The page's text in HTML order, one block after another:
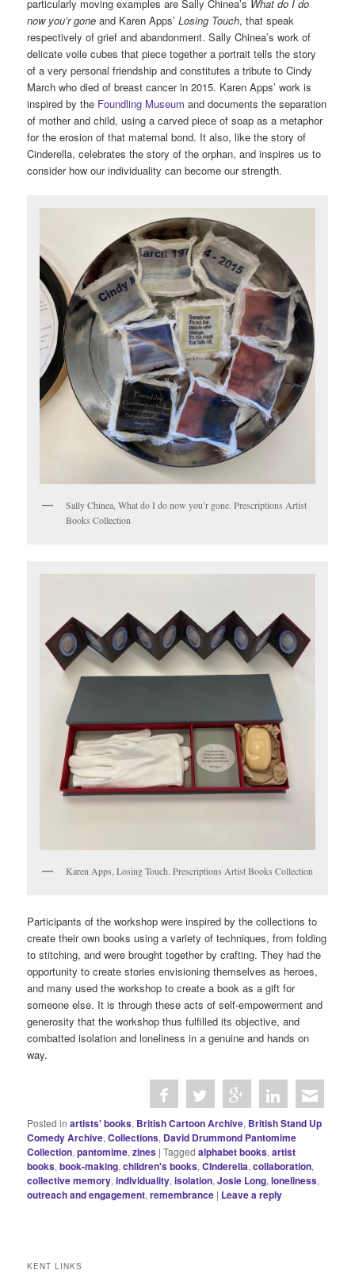
particularly moving examples are Sally Chinea’s What do I do
now you’r gone and Karen Apps’Losing Touch, that speak
respectively of grief and abandonment. Sally Chinea’s work of
delicate voile cubes that piece together a portrait tells the story
of a very personal friendship and constitutes a tribute to Cindy
March who died of breast cancer in 2015. Karen Apps’ work is
inspired by the Foundling Museum and documents the separation
of mother and child, using a carved piece of soap as a metaphor
for the erosion of that maternal bond. It also, like the story of
Cinderella, celebrates the story of the orphan, and inspires us to
consider how our individuality can become our strength.
Sally Chinea, What do I do now you’r gone. Prescriptions Artist
Books Collection
Karen Apps, Losing Touch. Prescriptions Artist Books Collection
Participants of the workshop were inspired by the collections to
create their own books using a variety of techniques, from folding
to stitching, and were brought together by crafting. They had the
opportunity to create stories envisioning themselves as heroes,
and many used the workshop to create a book as a gift for
someone else. It is through these acts of self-empowerment and
generosity that the workshop thus fulfilled its objective, and
combatted isolation and loneliness in a genuine and hands on
way.
Posted in artists' books, British Cartoon Archive, British Stand Up
Comedy Archive,Collections, David Drummond Pantomime
Collection,pantomime,zines |Tagged alphabet books,artist
books,book-making,children's books,CInderella,collaboration,
collective memory,individuality,isolation,Josie Long,loneliness,
outreach and engagement,remembrance | Leave a reply
KENT LINKS